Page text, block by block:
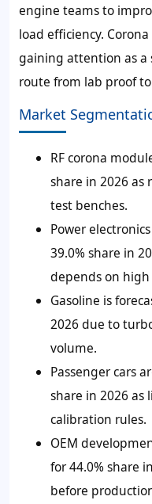
engine teams to
load efficiency.
gaining attention as a
route from lab proof
Market
RF corona
share in 2026 as
test benches.
Power
39.0% share in
depends on
Gasoline is
2026 due to
volume.
Passenger cars
share in 2026 as
calibration rules.
OEM
for 44.0% share
before